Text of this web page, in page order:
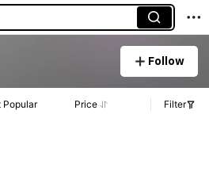
Follow
Popular Price Filter